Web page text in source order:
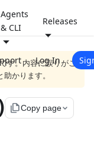
Agents
& CLI
Releases
Log In
す。内容に誤りがご
かります。
file_copyCopy page